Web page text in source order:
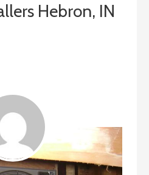
Hebron, IN